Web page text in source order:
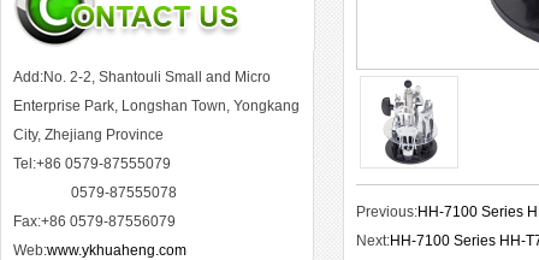
Add:No. 2-2, Shantouli Small and Micro
Enterprise Park, Longshan Town, Yongkang
City, Zhejiang Province
Tel:+86 0579-87555079
0579-87555078
Fax:+86 0579-87556079
Web:www.ykhuaheng.com
Previous:HH-7100 Series
Next:HH-7100 Series HH-